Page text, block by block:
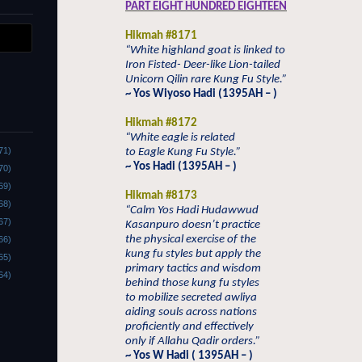
PART EIGHT HUNDRED EIGHTEEN
Hikmah #8171
“White highland goat is linked to
Iron Fisted- Deer-like Lion-tailed
Unicorn Qilin rare Kung Fu Style.”
~ Yos Wiyoso Hadi (1395AH – )
Hikmah #8172
“White eagle is related
to Eagle Kung Fu Style.”
~ Yos Hadi (1395AH – )
Hikmah #8173
“Calm Yos Hadi Hudawwud
Kasanpuro doesn’t practice
the physical exercise of the
kung fu styles but apply the
primary tactics and wisdom
behind those kung fu styles
to mobilize secreted awliya
aiding souls across nations
proficiently and effectively
only if Allahu Qadir orders.”
~ Yos W Hadi ( 1395AH – )